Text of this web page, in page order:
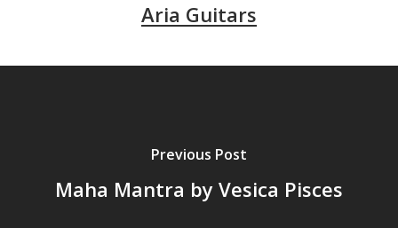
Aria Guitars
Previous Post
Maha Mantra by Vesica Pisces